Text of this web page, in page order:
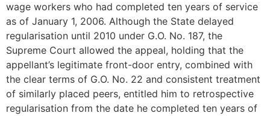
wage workers who had completed ten years of service
as of January 1, 2006. Although the State delayed
regularisation until 2010 under G.O. No. 187, the
Supreme Court allowed the appeal, holding that the
appellant’s legitimate front-door entry, combined with
the clear terms of G.O. No. 22 and consistent treatment
of similarly placed peers, entitled him to retrospective
regularisation from the date he completed ten years of